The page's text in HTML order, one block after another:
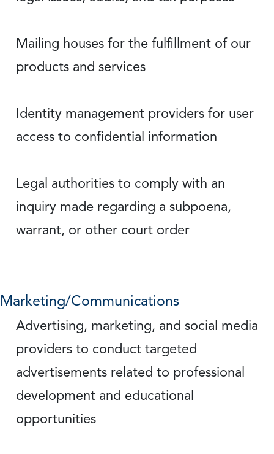
Mailing houses for the fulfillment of our
products and services
Identity management providers for user
access to confidential information
Legal authorities to comply with an
inquiry made regarding a subpoena,
warrant, or other court order
Marketing/Communications
Advertising, marketing, and social media
providers to conduct targeted
advertisements related to professional
development and educational
opportunities